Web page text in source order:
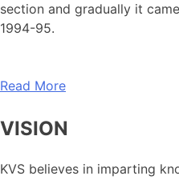
section and gradually it
1994-95.
Read More
VISION
KVS believes in imparting